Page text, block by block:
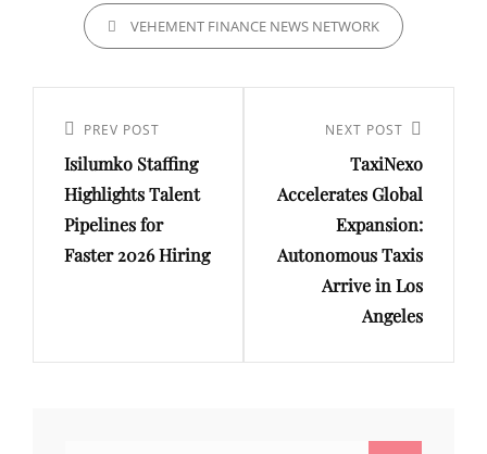
CATEGORIESVEHEMENT FINANCE NEWS NETWORK
navigation
Previous
Post
PREV POST
Isilumko Staffing
Highlights Talent
Pipelines for
Faster 2026 Hiring
NEXT POST
TaxiNexo
Accelerates Global
Expansion:
Autonomous Taxis
Arrive in Los
Angeles